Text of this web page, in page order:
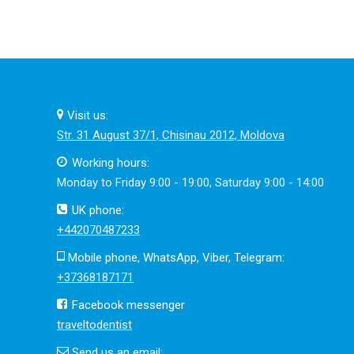
Visit us:
Str. 31 August 37/1, Chisinau 2012, Moldova
Working hours:
Monday to Friday 9:00 - 19:00, Saturday 9:00 - 14:00
UK phone:
+442070487233
Mobile phone, WhatsApp, Viber, Telegram:
+37368187171
Facebook messenger
traveltodentist